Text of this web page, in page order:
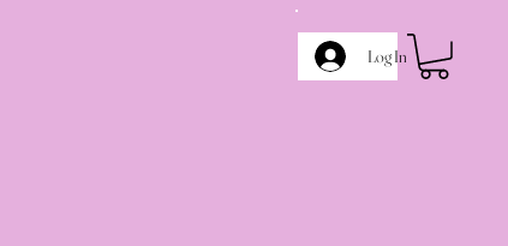
Log In